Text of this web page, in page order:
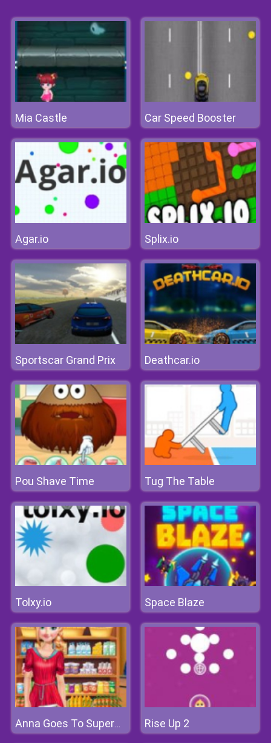
Mia Castle Car Speed Booster
Agar.io Splix.io
Sportscar Grand Prix Deathcar.io
Pou Shave Time Tug The Table
Tolxy.io Space Blaze
Anna Goes To Supermarket Rise Up 2